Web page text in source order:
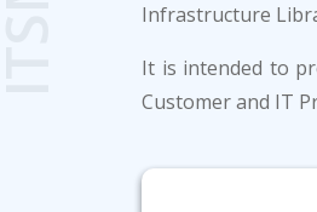
Infrastructure
It is intended to
Customer and IT